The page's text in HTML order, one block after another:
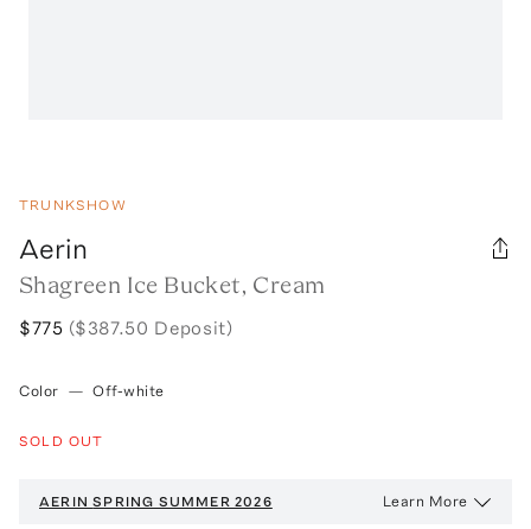
TRUNKSHOW
Aerin
Shagreen Ice Bucket, Cream
$775 ($387.50 Deposit)
Color — Off-white
SOLD OUT
AERIN SPRING SUMMER 2026 Learn More